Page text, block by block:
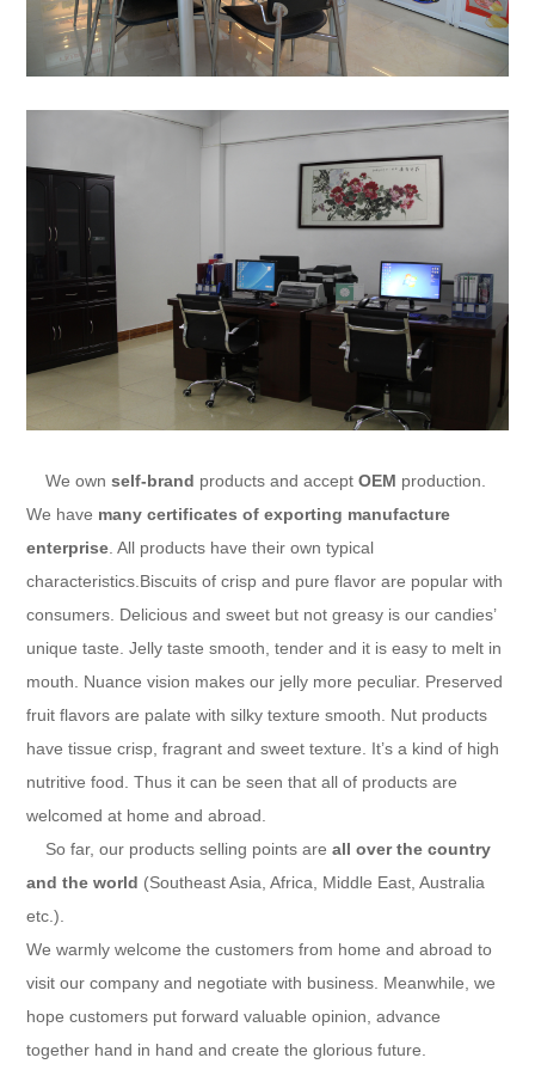
We ownself-brand products and accept OEM production.
We have many certificates of exporting manufacture
enterprise. All products have their own typical
characteristics.Biscuits of crisp and pure flavor are popular with
consumers. Delicious and sweet but not greasy is our candies’
unique taste. Jelly taste smooth, tender and it is easy to melt in
mouth. Nuance vision makes our jelly more peculiar. Preserved
fruit flavors are palate with silky texture smooth. Nut products
have tissue crisp, fragrant and sweet texture. It’s a kind of high
nutritive food. Thus it can be seen that all of products are
welcomed at home and abroad.
So far, our products selling points areall over the country
and the world (Southeast Asia, Africa, Middle East, Australia
etc.).
We warmly welcome the customers from home and abroad to
visit our company and negotiate with business. Meanwhile, we
hope customers put forward valuable opinion, advance
together hand in hand and create the glorious future.